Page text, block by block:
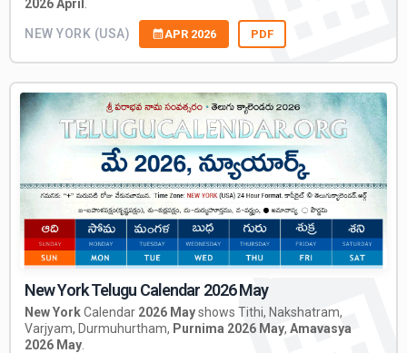
2026 April
NEW YORK (USA) APR 2026 PDF
New York Telugu Calendar 2026 May
New YorkCalendar 2026 Mayshows Tithi, Nakshatram,
Varjyam, Durmuhurtham, Purnima 2026 May, Amavasya
2026 May